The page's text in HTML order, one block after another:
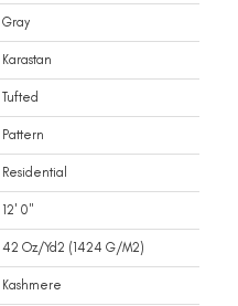
Gray
Karastan
Tufted
Pattern
Residential
12' 0"
42 Oz/yd2 (1424 G/m2)
Kashmere